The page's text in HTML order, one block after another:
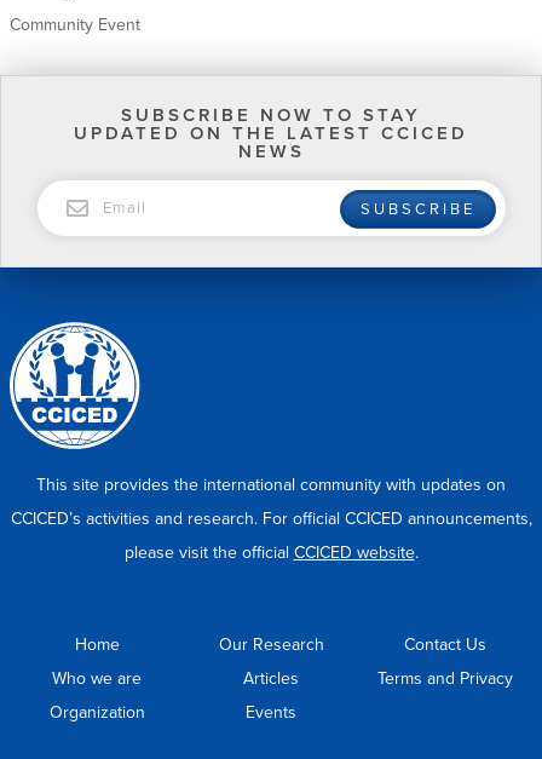
Community Event
SUBSCRIBE NOW TO STAY
UPDATED ON THE LATEST CCICED
NEWS
SUBSCRIBE
This site provides the international community with updates on
CCICED’s activities and research. For official CCICED announcements,
please visit the official CCICED website.
Home
Who we are
Organization
Our Research
Articles
Events
Contact Us
Terms and Privacy